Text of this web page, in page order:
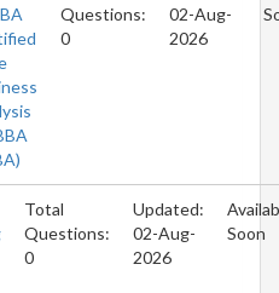
Questions:
0
02-Aug-
2026
Total
Questions:
0
Updated:
02-Aug-
2026
Soon